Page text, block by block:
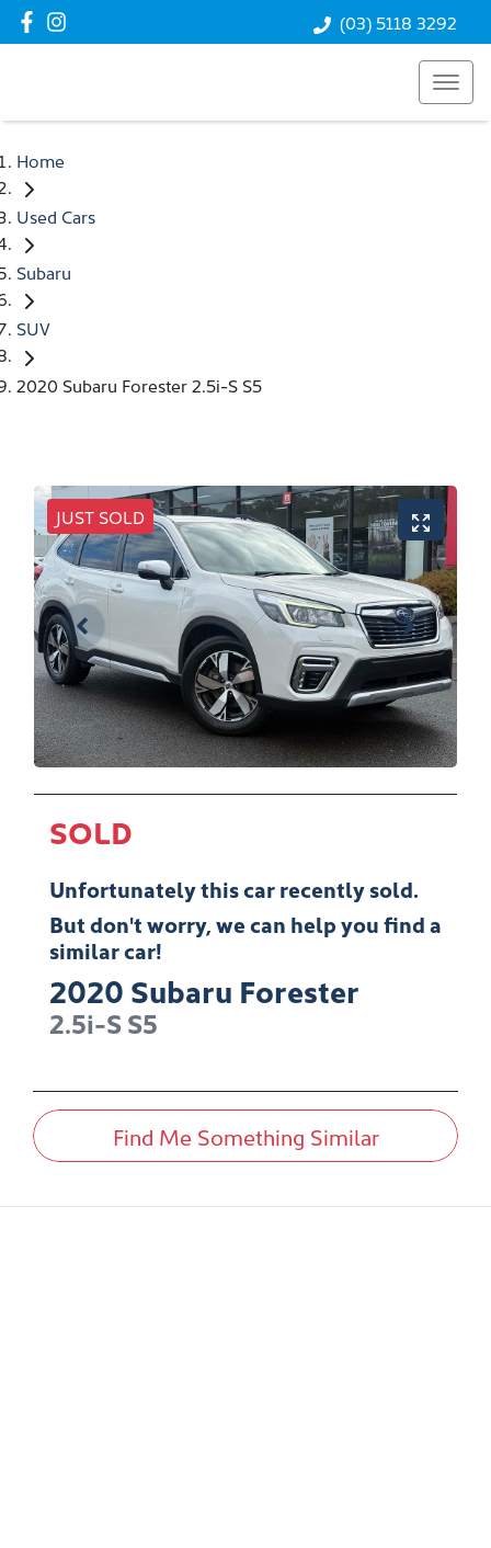
(03) 5118 3292
Home
Used Cars
Subaru
SUV
2020 Subaru Forester 2.5i-S S5
JUST SOLD
SOLD
Unfortunately thiscarrecently sold.
But don't worry, we can help you find a
similarcar!
2020 Subaru Forester
2.5i-SS5
Find Me Something Similar